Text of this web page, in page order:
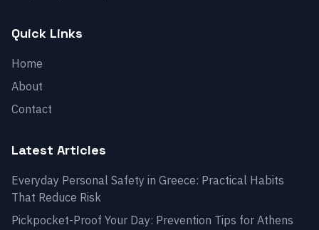
Quick Links
Home
About
Contact
Latest Articles
Everyday Personal Safety in Greece: Practical Habits
That Reduce Risk
Pickpocket-Proof Your Day: Prevention Tips for Athens